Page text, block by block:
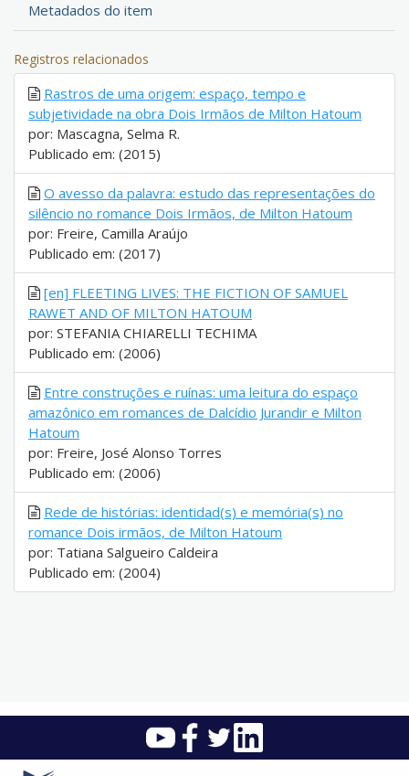
Metadados do item
Registros relacionados
Rastros de uma origem: espaço, tempo e
subjetividade na obra Dois Irmãos de Milton Hatoum
por: Mascagna, Selma R.
Publicado em: (2015)
O avesso da palavra: estudo das representações do
silêncio no romance Dois Irmãos, de Milton Hatoum
por: Freire, Camilla Araújo
Publicado em: (2017)
[en] FLEETING LIVES: THE FICTION OF SAMUEL
RAWET AND OF MILTON HATOUM
por: STEFANIA CHIARELLI TECHIMA
Publicado em: (2006)
Entre construções e ruínas: uma leitura do espaço
amazônico em romances de Dalcídio Jurandir e Milton
Hatoum
por: Freire, José Alonso Torres
Publicado em: (2006)
Rede de histórias: identidad(s) e memória(s) no
romance Dois irmãos, de Milton Hatoum
por: Tatiana Salgueiro Caldeira
Publicado em: (2004)